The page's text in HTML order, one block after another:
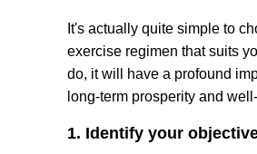
It's actually quite simple to
exercise regimen that suits
do, it will have a profound
long-term prosperity and
1. Identify your